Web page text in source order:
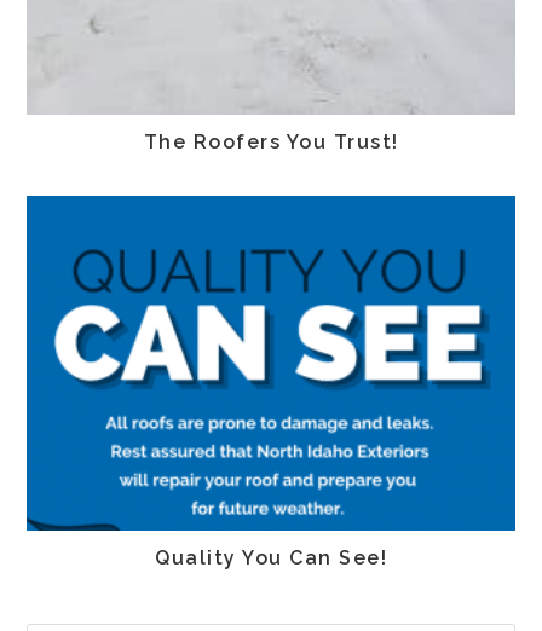
The Roofers You Trust!
Quality You Can See!